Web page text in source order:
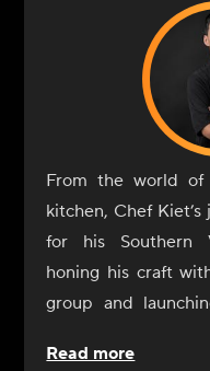
From the world
kitchen, Chef
for his Southern
honing his craft
group and
celebrated flavors
Read more